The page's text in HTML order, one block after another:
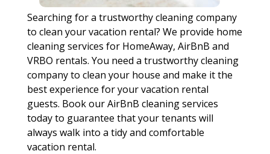
Searching for a trustworthy cleaning company
to clean your vacation rental? We provide home
cleaning services for HomeAway, AirBnB and
VRBO rentals. You need a trustworthy cleaning
company to clean your house and make it the
best experience for your vacation rental
guests. Book our AirBnB cleaning services
today to guarantee that your tenants will
always walk into a tidy and comfortable
vacation rental.